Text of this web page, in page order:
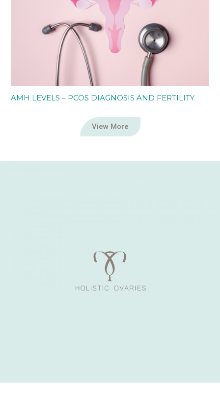
AMH LEVELS – PCOS DIAGNOSIS AND FERTILITY
View More